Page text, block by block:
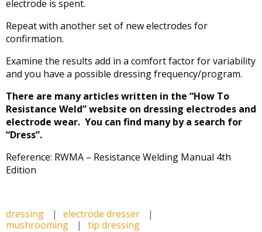
electrode is spent.
Repeat with another set of new electrodes for
confirmation.
Examine the results add in a comfort factor for variability
and you have a possible dressing frequency/program.
There are many articles written in the “How To
Resistance Weld” website on dressing electrodes and
electrode wear. You can find many by a search for
“Dress”.
Reference: RWMA – Resistance Welding Manual 4th
Edition
dressing
electrode dresser
mushrooming
tip dressing